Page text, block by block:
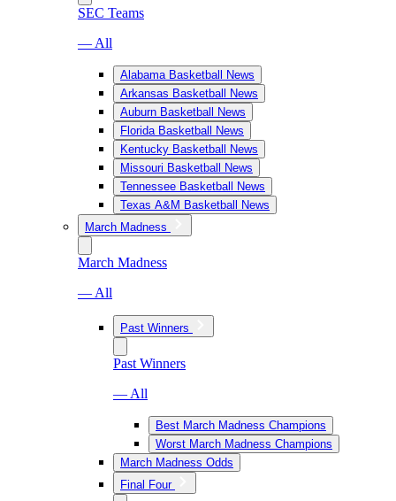
SEC Teams
— All
Alabama Basketball News
Arkansas Basketball News
Auburn Basketball News
Florida Basketball News
Kentucky Basketball News
Missouri Basketball News
Tennessee Basketball News
Texas A&M Basketball News
March Madness
March Madness
— All
Past Winners
Past Winners
— All
Best March Madness Champions
Worst March Madness Champions
March Madness Odds
Final Four